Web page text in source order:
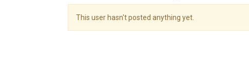
This user hasn't posted anything yet.